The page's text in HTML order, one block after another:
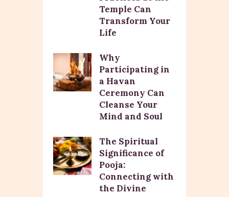
Temple Can
Transform Your
Life
Why
Participating in
a Havan
Ceremony Can
Cleanse Your
Mind and Soul
The Spiritual
Significance of
Pooja:
Connecting with
the Divine